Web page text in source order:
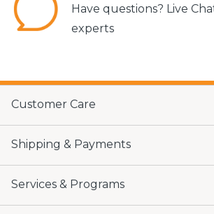
Have questions? Live
experts
Customer Care
Shipping & Payments
Services & Programs